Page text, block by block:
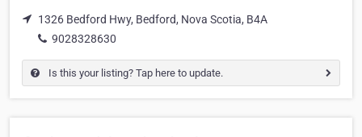
1326 Bedford Hwy, Bedford, Nova Scotia, B4A
9028328630
Is this your listing? Tap here to update.